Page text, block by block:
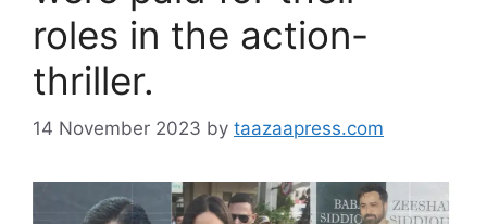
roles in the action-
thriller.
14 November 2023 by taazaapress.com